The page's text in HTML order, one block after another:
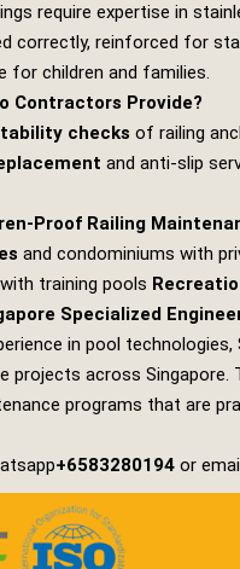
require expertise in
correctly, reinforced for
for children and families.
Contractors Provide?
checks of railing
and anti‑slip
Railing
and condominiums with
with training pools
Specialized
in pool technologies,
projects across
programs that are
+6583280194 or